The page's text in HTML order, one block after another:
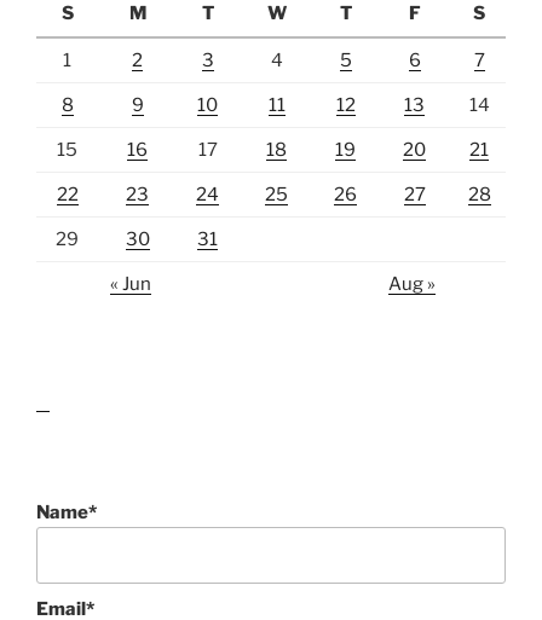
S
M T W T F S
1 2 3 4 5 6 7
8 9 10 11 12 13 14
15 16 17 18 19 20 21
22 23 24 25 26 27 28
29 30 31
« Jun Aug »
Name*
Email*